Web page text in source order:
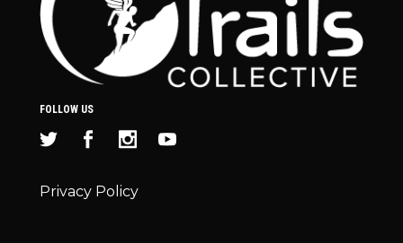
FOLLOW US
Privacy Policy